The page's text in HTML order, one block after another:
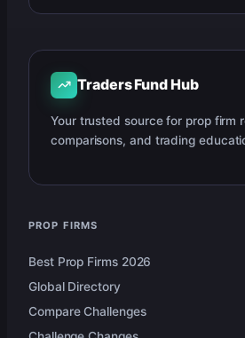
Traders Fund Hub
Your trusted source for prop firm
comparisons, and trading
PROP FIRMS
Best Prop Firms 2026
Global Directory
Compare Challenges